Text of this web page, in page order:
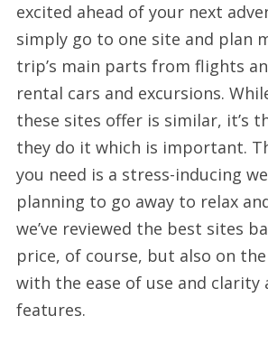
excited ahead of your next
simply go to one site and plan
trip’s main parts from flights
rental cars and excursions.
these sites offer is similar, it’s
they do it which is important.
you need is a stress-inducing
planning to go away to relax
we’ve reviewed the best sites
price, of course, but also on
with the ease of use and
features.